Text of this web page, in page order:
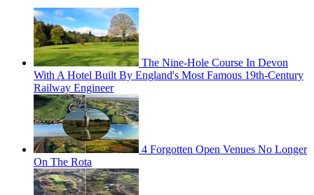
The Nine-Hole Course In Devon
With A Hotel Built By England's Most Famous 19th-Century
Railway Engineer
4 Forgotten Open Venues No Longer
On The Rota